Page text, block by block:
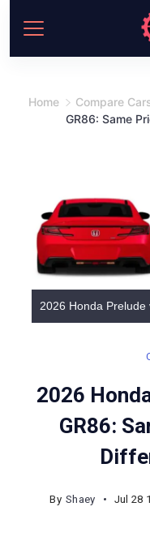
content
Home Compare
GR86: Same
2026 Honda Prelude
2026
GR86:
By Shaey Jul 28